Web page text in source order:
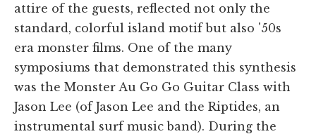
attire of the guests, reflected not only the
standard, colorful island motif but also '50s
era monster films. One of the many
symposiums that demonstrated this synthesis
was the Monster Au Go Go Guitar Class with
Jason Lee (of Jason Lee and the Riptides, an
instrumental surf music band). During the